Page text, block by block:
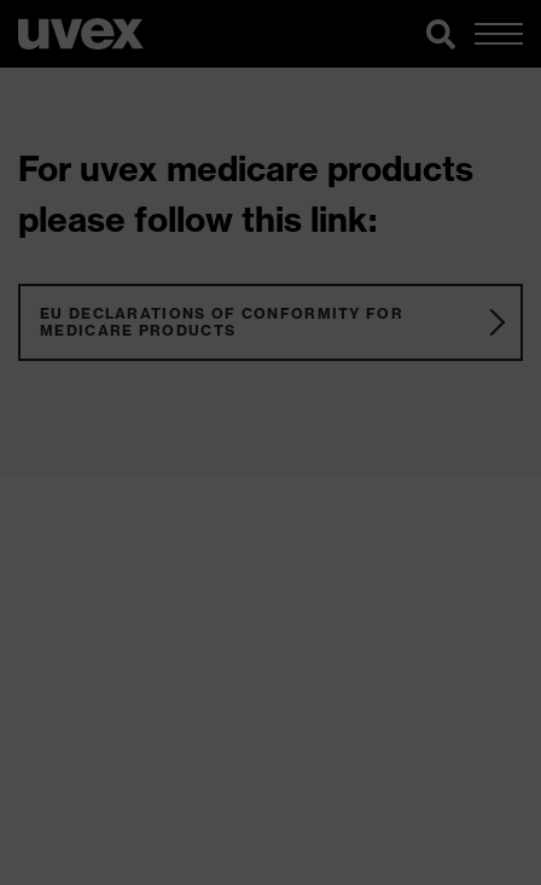
For uvex medicare products
please follow this link:
EU DECLARATIONS OF CONFORMITY FOR
MEDICARE PRODUCTS